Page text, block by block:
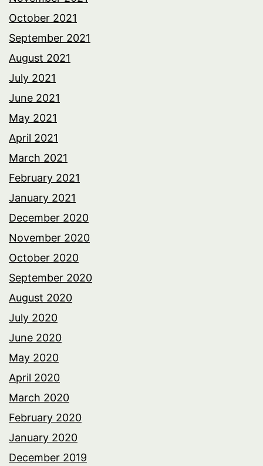
October 2021
September 2021
August 2021
July 2021
June 2021
May 2021
April 2021
March 2021
February 2021
January 2021
December 2020
November 2020
October 2020
September 2020
August 2020
July 2020
June 2020
May 2020
April 2020
March 2020
February 2020
January 2020
December 2019